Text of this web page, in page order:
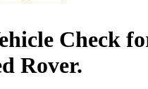
Check
Rover.